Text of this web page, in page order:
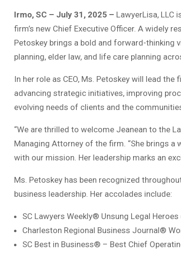
Irmo, SC – July 31, 2025 – LawyerLisa, LLC
firm’s new Chief Executive Officer. A widely
Petoskey brings a bold and forward-
planning, elder law, and life care planning
In her role as CEO, Ms. Petoskey will lead
advancing strategic initiatives, improving
evolving needs of clients and the
“We are thrilled to welcome Jeanean to the
Managing Attorney of the firm. “She brings
with our mission. Her leadership marks an
Ms. Petoskey has been recognized
business leadership. Her accolades include:
SC Lawyers Weekly® Unsung Legal
Charleston Regional Business Journal®
SC Best in Business® – Best Chief